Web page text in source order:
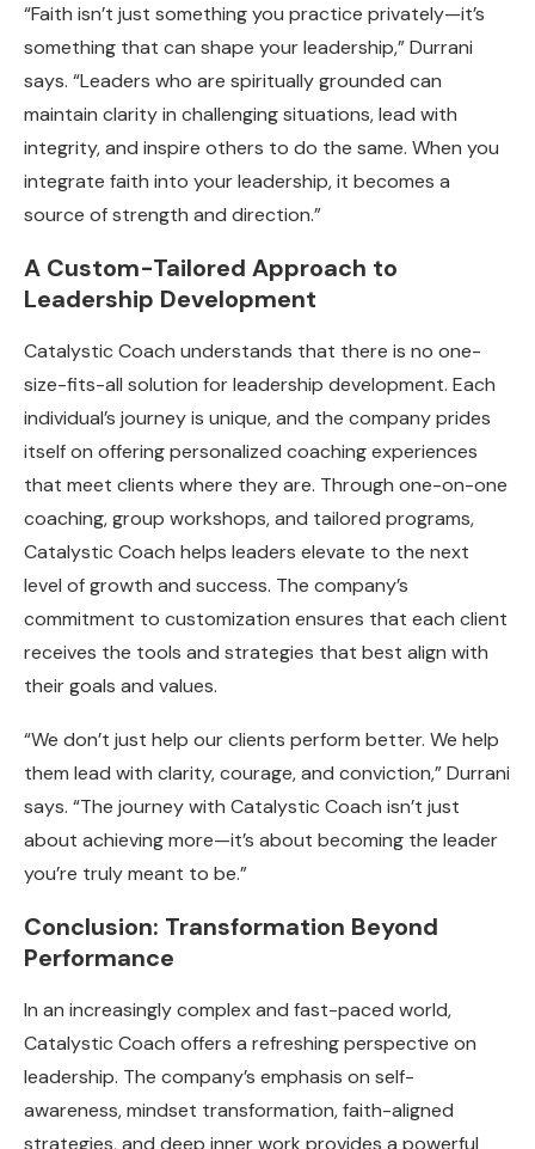
“Faith isn’t just something you practice privately—it’s
something that can shape your leadership,” Durrani
says. “Leaders who are spiritually grounded can
maintain clarity in challenging situations, lead with
integrity, and inspire others to do the same. When you
integrate faith into your leadership, it becomes a
source of strength and direction.”
A Custom-Tailored Approach to
Leadership Development
Catalystic Coach understands that there is no one-
size-fits-all solution for leadership development. Each
individual’s journey is unique, and the company prides
itself on offering personalized coaching experiences
that meet clients where they are. Through one-on-one
coaching, group workshops, and tailored programs,
Catalystic Coach helps leaders elevate to the next
level of growth and success. The company’s
commitment to customization ensures that each client
receives the tools and strategies that best align with
their goals and values.
“We don’t just help our clients perform better. We help
them lead with clarity, courage, and conviction,” Durrani
says. “The journey with Catalystic Coach isn’t just
about achieving more—it’s about becoming the leader
you’re truly meant to be.”
Conclusion: Transformation Beyond
Performance
In an increasingly complex and fast-paced world,
Catalystic Coach offers a refreshing perspective on
leadership. The company’s emphasis on self-
awareness, mindset transformation, faith-aligned